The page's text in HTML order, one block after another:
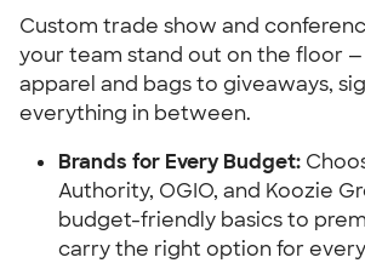
Custom trade show and
your team stand out on the floor
apparel and bags to giveaways,
everything in between.
Brands for Every Budget:
Authority, OGIO, and Koozie
budget-friendly basics to
carry the right option for